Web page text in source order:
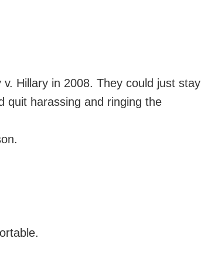
Hillary in 2008. They could just stay
quit harassing and ringing the